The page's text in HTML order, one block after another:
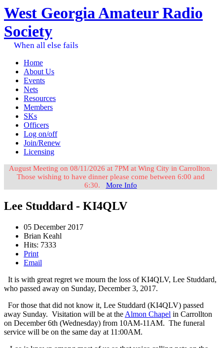
West Georgia Amateur Radio
Society
When all else fails
Home
About Us
Events
Nets
Resources
Members
SKs
Officers
Log on/off
Join/Renew
Licensing
August Meeting on 08/11/2026 at 7PM at Wing City in Carrollton.
Those wishing to have dinner please come between 6:00 and
6:30. More Info
Lee Studdard - KI4QLV
05 December 2017
Brian Keahl
Hits: 7333
Print
Email
It is with great regret we mourn the loss of KI4QLV, Lee Studdard,
who passed away on Sunday, December 3, 2017.
For those that did not know it, Lee Studdard (KI4QLV) passed
away Sunday. Visitation will be at the Almon Chapel in Carrollton
on December 6th (Wednesday) from 10AM-11AM. The funeral
service will be on the same day at 11:00AM.